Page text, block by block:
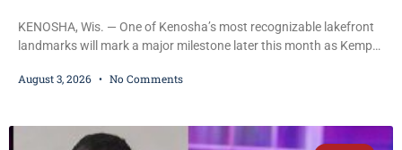
KENOSHA, Wis. — One of Kenosha’s most recognizable lakefront
landmarks will mark a major milestone later this month as Kemper
festival featuring a classic car show, public market, live music, free
Anderson Arts
August 3, 2026 No Comments